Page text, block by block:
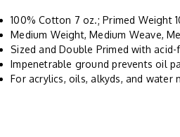
100% Cotton 7 oz.; Primed Weight
Medium Weight, Medium Weave,
Sized and Double Primed with
Impenetrable ground prevents oil
For acrylics, oils, alkyds, and water